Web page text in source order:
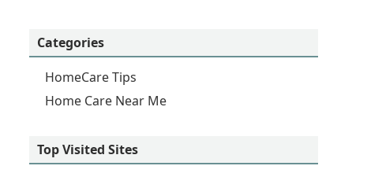
Categories
HomeCare Tips
Home Care Near Me
Top Visited Sites